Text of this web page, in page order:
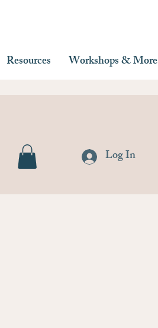
Resources Workshops & More
Log In